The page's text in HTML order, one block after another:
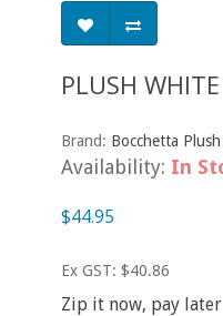
PLUSH
Brand: Bocchetta
Availability: In
$44.95
Ex GST: $40.86
Zip it now, pay later